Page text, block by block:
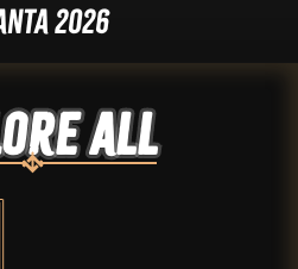
2026
ALL